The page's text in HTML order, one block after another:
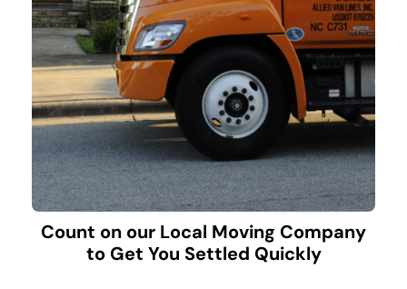
Count on our Local Moving Company
to Get You Settled Quickly